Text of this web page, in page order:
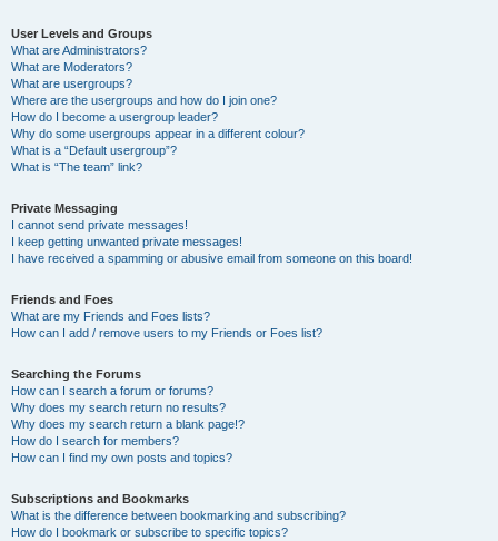
User Levels and Groups
What are Administrators?
What are Moderators?
What are usergroups?
Where are the usergroups and how do I join one?
How do I become a usergroup leader?
Why do some usergroups appear in a different colour?
What is a “Default usergroup”?
What is “The team” link?
Private Messaging
I cannot send private messages!
I keep getting unwanted private messages!
I have received a spamming or abusive email from someone on this board!
Friends and Foes
What are my Friends and Foes lists?
How can I add / remove users to my Friends or Foes list?
Searching the Forums
How can I search a forum or forums?
Why does my search return no results?
Why does my search return a blank page!?
How do I search for members?
How can I find my own posts and topics?
Subscriptions and Bookmarks
What is the difference between bookmarking and subscribing?
How do I bookmark or subscribe to specific topics?